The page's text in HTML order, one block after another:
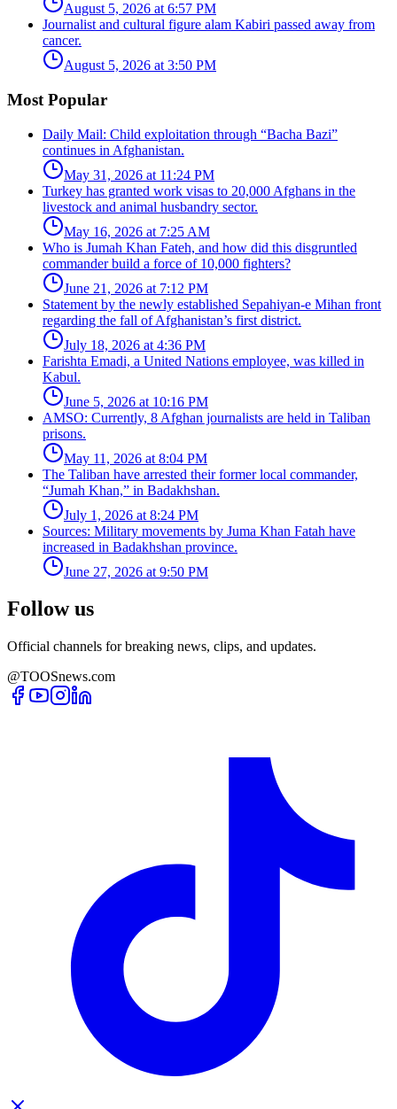
August 5, 2026 at 6:57 PM
Journalist and cultural figure alam Kabiri passed away from
cancer.
August 5, 2026 at 3:50 PM
Most Popular
Daily Mail: Child exploitation through “Bacha Bazi”
continues in Afghanistan.
May 31, 2026 at 11:24 PM
Turkey has granted work visas to 20,000 Afghans in the
livestock and animal husbandry sector.
May 16, 2026 at 7:25 AM
Who is Jumah Khan Fateh, and how did this disgruntled
commander build a force of 10,000 fighters?
June 21, 2026 at 7:12 PM
Statement by the newly established Sepahiyan-e Mihan front
regarding the fall of Afghanistan’s first district.
July 18, 2026 at 4:36 PM
Farishta Emadi, a United Nations employee, was killed in
Kabul.
June 5, 2026 at 10:16 PM
AMSO: Currently, 8 Afghan journalists are held in Taliban
prisons.
May 11, 2026 at 8:04 PM
The Taliban have arrested their former local commander,
“Jumah Khan,” in Badakhshan.
July 1, 2026 at 8:24 PM
Sources: Military movements by Juma Khan Fatah have
increased in Badakhshan province.
June 27, 2026 at 9:50 PM
Follow us
Official channels for breaking news, clips, and updates.
@TOOSnews.com